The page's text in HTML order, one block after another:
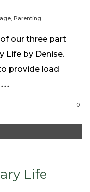
, Parenting
our three part
Life by Denise.
provide load
0
Life